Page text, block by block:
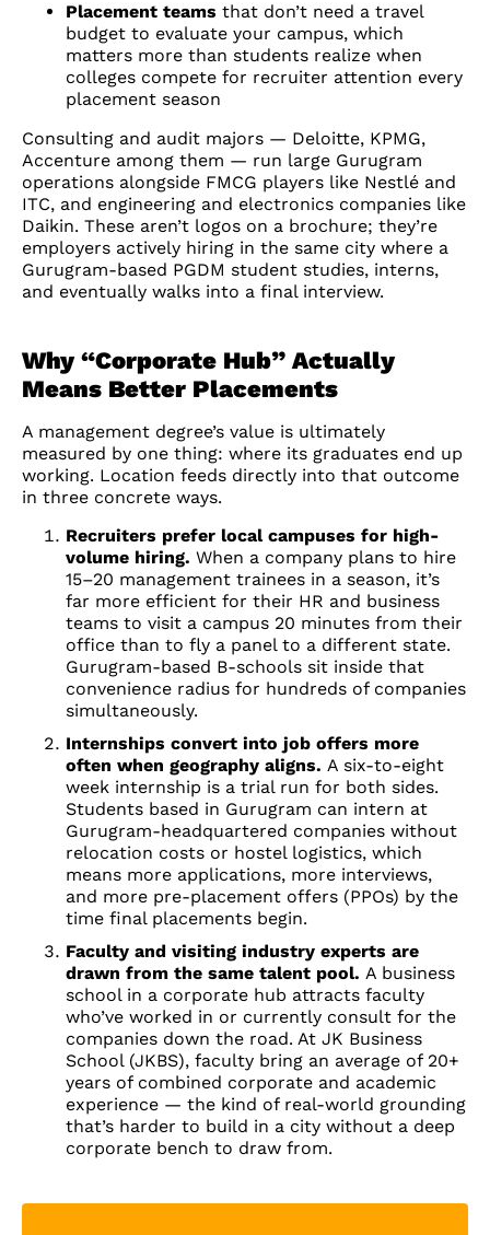
Placement teams that don’t need a travel
budget to evaluate your campus, which
matters more than students realize when
colleges compete for recruiter attention every
placement season
Consulting and audit majors — Deloitte, KPMG,
Accenture among them — run large Gurugram
operations alongside FMCG players like Nestlé and
ITC, and engineering and electronics companies like
Daikin. These aren’t logos on a brochure; they’re
employers actively hiring in the same city where a
Gurugram-based PGDM student studies, interns,
and eventually walks into a final interview.
Why “Corporate Hub” Actually
Means Better Placements
A management degree’s value is ultimately
measured by one thing: where its graduates end up
working. Location feeds directly into that outcome
in three concrete ways.
Recruiters prefer local campuses for high-
volume hiring. When a company plans to hire
15–20 management trainees in a season, it’s
far more efficient for their HR and business
teams to visit a campus 20 minutes from their
office than to fly a panel to a different state.
Gurugram-based B-schools sit inside that
convenience radius for hundreds of companies
simultaneously.
Internships convert into job offers more
often when geography aligns. A six-to-eight
week internship is a trial run for both sides.
Students based in Gurugram can intern at
Gurugram-headquartered companies without
relocation costs or hostel logistics, which
means more applications, more interviews,
and more pre-placement offers (PPOs) by the
time final placements begin.
Faculty and visiting industry experts are
drawn from the same talent pool. A business
school in a corporate hub attracts faculty
who’ve worked in or currently consult for the
companies down the road. At JK Business
School (JKBS), faculty bring an average of 20+
years of combined corporate and academic
experience — the kind of real-world grounding
that’s harder to build in a city without a deep
corporate bench to draw from.